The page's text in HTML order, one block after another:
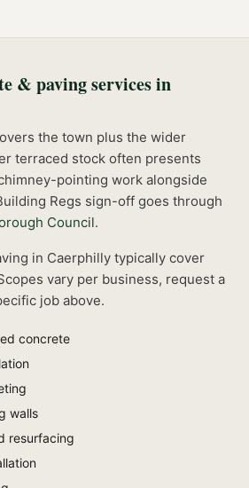
& pavingservices in
the town plus the wider
terraced stock often presents
pointing work alongside
Regs sign-off goes through
Council.
in Caerphilly typically cover
vary per business, request a
job above.
concrete
walls
resurfacing